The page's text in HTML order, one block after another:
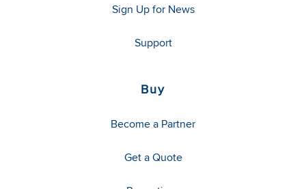
Sign Up for News
Support
Buy
Become a Partner
Get a Quote